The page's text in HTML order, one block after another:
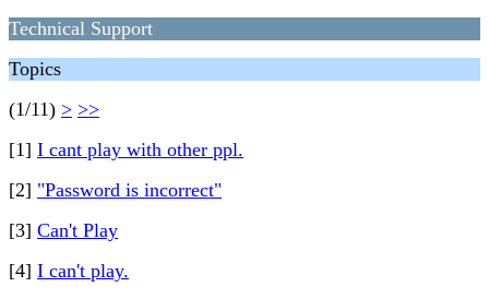
Technical Support
Topics
(1/11) > >>
[1] I cant play with other ppl.
[2] "Password is incorrect"
[3] Can't Play
[4] I can't play.